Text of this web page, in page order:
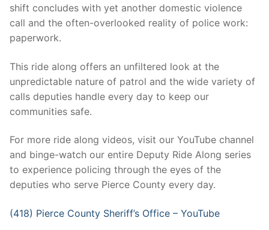
shift concludes with yet another domestic violence
call and the often-overlooked reality of police work:
paperwork.
This ride along offers an unfiltered look at the
unpredictable nature of patrol and the wide variety of
calls deputies handle every day to keep our
communities safe.
For more ride along videos, visit our YouTube channel
and binge-watch our entire Deputy Ride Along series
to experience policing through the eyes of the
deputies who serve Pierce County every day.
(418) Pierce County Sheriff’s Office – YouTube